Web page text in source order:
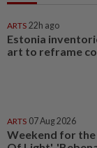
ARTS 22h ago
Estonia
art to reframe
ARTS 07 Aug 2026
Weekend for